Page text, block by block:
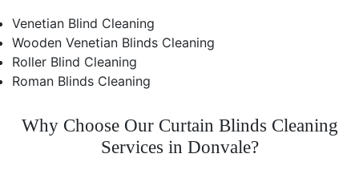
Venetian Blind Cleaning
Wooden Venetian Blinds Cleaning
Roller Blind Cleaning
Roman Blinds Cleaning
Why Choose Our Curtain Blinds Cleaning
Services in Donvale?